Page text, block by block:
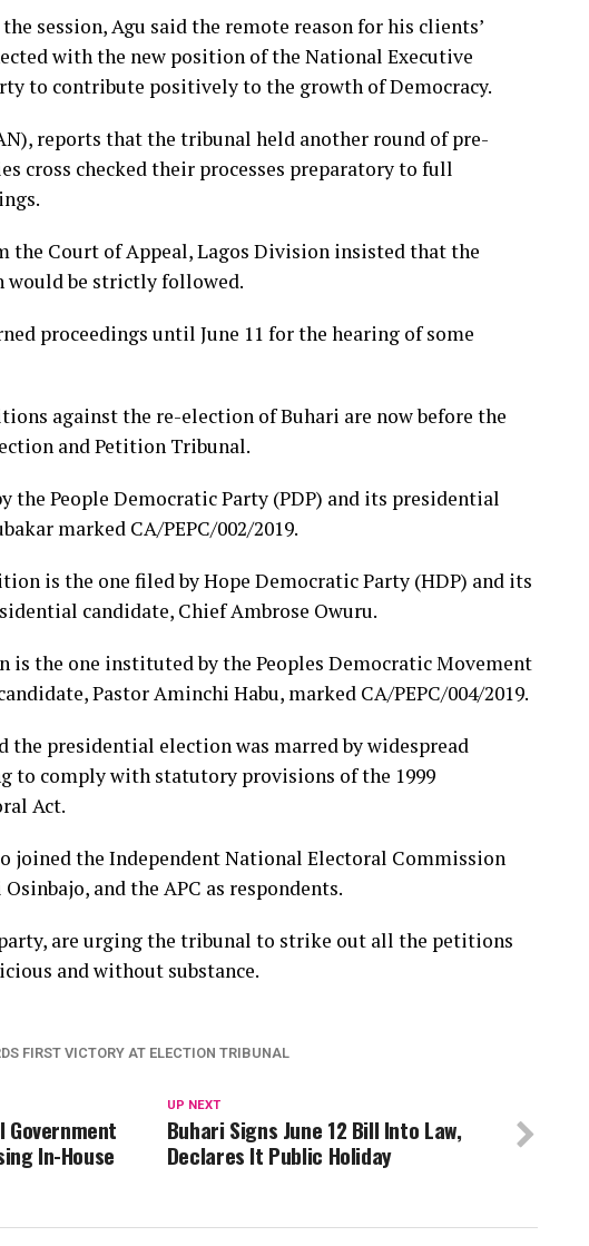
session, Agu said the remote reason for his clients’
with the new position of the National Executive
to contribute positively to the growth of Democracy.
reports that the tribunal held another round of pre-
cross checked their processes preparatory to full
the Court of Appeal, Lagos Division insisted that the
would be strictly followed.
proceedings until June 11 for the hearing of some
against the re-election of Buhari are now before the
and Petition Tribunal.
the People Democratic Party (PDP) and its presidential
marked CA/PEPC/002/2019.
is the one filed by Hope Democratic Party (HDP) and its
candidate, Chief Ambrose ‎Owuru.
the one instituted by the Peoples Democratic Movement
Pastor Aminchi Habu, marked CA/PEPC/004/2019.
the presidential election was marred by widespread
to comply with statutory provisions of the 1999
Act.
joined the Independent National Electoral Commission
and the APC as respondents.
are urging the tribunal to strike out all the petitions
and without substance.
FIRST VICTORY AT ELECTION TRIBUNAL
UP NEXT
Buhari Signs June 12 Bill Into Law,
Declares It Public Holiday
Government
In-House